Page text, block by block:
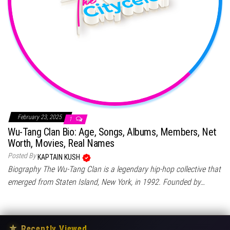
February 23, 2025 1
Wu-Tang Clan Bio: Age, Songs, Albums, Members, Net
Worth, Movies, Real Names
Posted By KAPTAIN KUSH
Biography The Wu-Tang Clan is a legendary hip-hop collective that
emerged from Staten Island, New York, in 1992. Founded by…